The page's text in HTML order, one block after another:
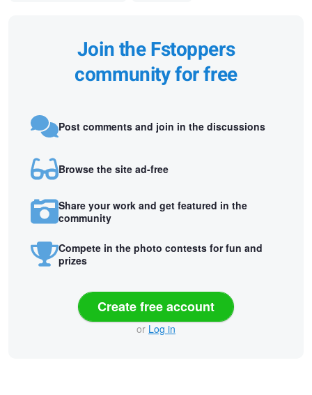
Join the Fstoppers
community for free
Post comments and join in the discussions
Browse the site ad-free
Share your work and get featured in the
community
Compete in the photo contests for fun and
prizes
Create free account
or Log in